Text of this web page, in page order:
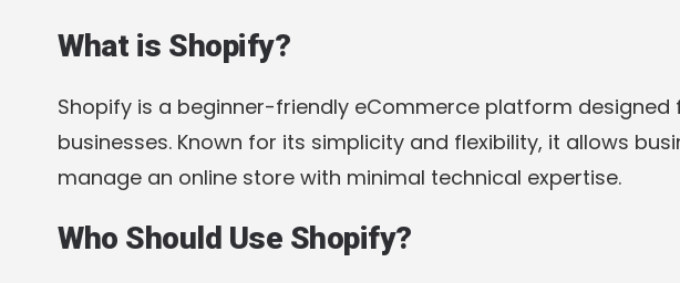
What is Shopify?
Shopify is a beginner-friendly eCommerce platform
businesses. Known for its simplicity and flexibility, it allows
manage an online store with minimal technical expertise.
Who Should Use Shopify?